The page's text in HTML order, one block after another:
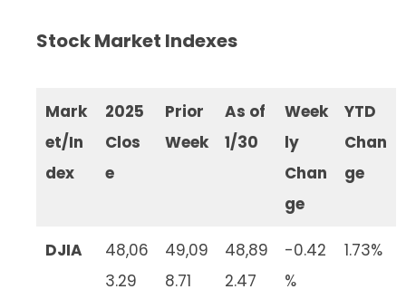
Stock Market Indexes
Mark
et/In
dex
2025
Clos
e
Prior
Week
As of
1/30
Week
ly
Chan
ge
YTD
Chan
ge
DJIA
48,06
3.29
49,09
8.71
48,89
2.47
-0.42
%
1.73%